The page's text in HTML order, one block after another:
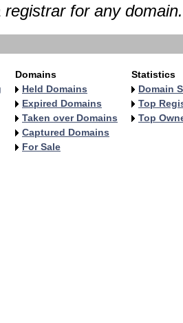
for any domain.
Domains
Held Domains
Expired Domains
Taken over Domains
Captured Domains
For Sale
Statistics
Domain
Top
Top